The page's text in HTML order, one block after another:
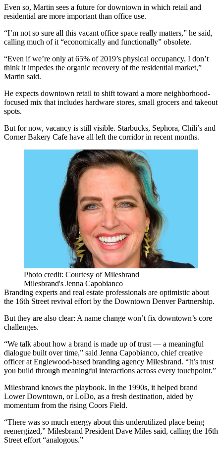
Even so, Martin sees a future for downtown in which retail and
residential are more important than office use.
“I’m not so sure all this vacant office space really matters,” he said,
calling much of it “economically and functionally” obsolete.
“Even if we’re only at 65% of 2019’s physical occupancy, I don’t
think it impedes the organic recovery of the residential market,”
Martin said.
He expects downtown retail to shift toward a more neighborhood-
focused mix that includes hardware stores, small grocers and takeout
spots.
But for now, vacancy is still visible. Starbucks, Sephora, Chili’s and
Corner Bakery Cafe have all left the corridor in recent months.
Photo credit: Courtesy of Milesbrand
Milesbrand's Jenna Capobianco
Branding experts and real estate professionals are optimistic about
the 16th Street revival effort by the Downtown Denver Partnership.
But they are also clear: A name change won’t fix downtown’s core
challenges.
“We talk about how a brand is made up of trust — a meaningful
dialogue built over time,” said Jenna Capobianco, chief creative
officer at Englewood-based branding agency Milesbrand. “It’s trust
you build through meaningful interactions across every touchpoint.”
Milesbrand knows the playbook. In the 1990s, it helped brand
Lower Downtown, or LoDo, as a fresh destination, aided by
momentum from the rising Coors Field.
“There was so much energy about this underutilized place being
reenergized,” Milesbrand President Dave Miles said, calling the 16th
Street effort “analogous.”